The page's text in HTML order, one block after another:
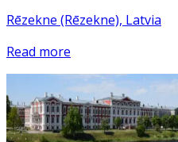
Rēzekne (Rēzekne), Latvia
Read more